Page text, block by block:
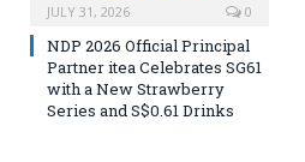
JULY 31, 2026 0
NDP 2026 Official Principal
Partner itea Celebrates SG61
with a New Strawberry
Series and S$0.61 Drinks